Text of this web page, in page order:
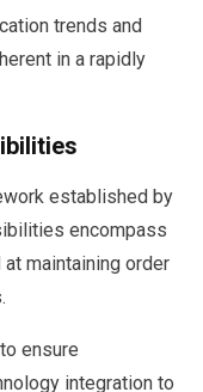
trends and
in a rapidly
established by
encompass
maintaining order
ensure
integration to